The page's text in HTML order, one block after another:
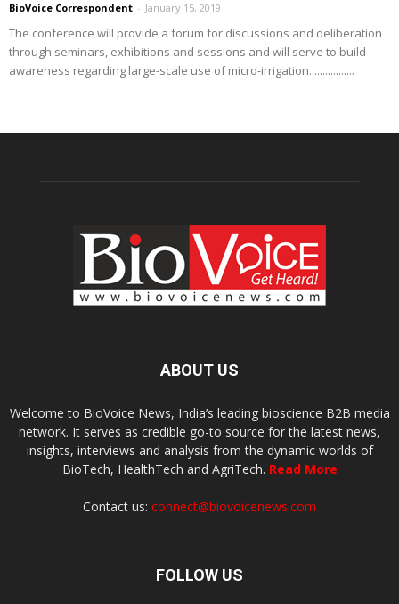
BioVoice Correspondent - January 15, 2019
The conference will provide a forum for discussions and deliberation
through seminars, exhibitions and sessions and will serve to build
awareness regarding large-scale use of micro-irrigation.................
ABOUT US
Welcome to BioVoice News, India’s leading bioscience B2B media
network. It serves as credible go-to source for the latest news,
insights, interviews and analysis from the dynamic worlds of
BioTech, HealthTech and AgriTech. Read More
Contact us: connect@biovoicenews.com
FOLLOW US